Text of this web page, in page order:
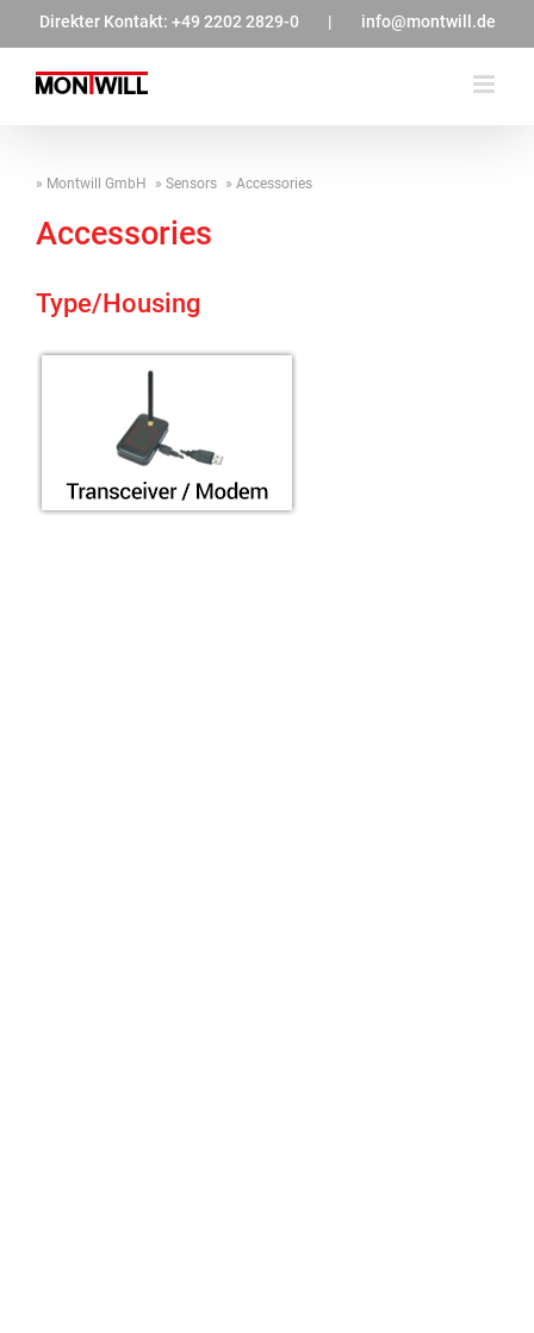
springen
Direkter Kontakt: +49 2202 2829-0 | info@montwill.de
Montwill GmbH Sensors Accessories
Accessories
Type/Housing